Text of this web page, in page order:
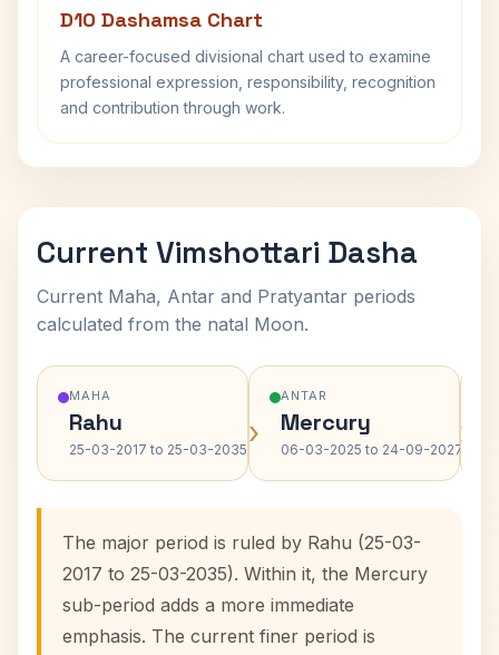
D10 Dashamsa Chart
A career-focused divisional chart used to examine
professional expression, responsibility, recognition
and contribution through work.
Current Vimshottari Dasha
Current Maha, Antar and Pratyantar periods
calculated from the natal Moon.
MAHA
Rahu
25-03-2017 to 25-03-2035 ›
ANTAR
Mercury
06-03-2025 to 24-09-2027›
The major period is ruled by Rahu (25-03-
2017 to 25-03-2035). Within it, the Mercury
sub-period adds a more immediate
emphasis. The current finer period is